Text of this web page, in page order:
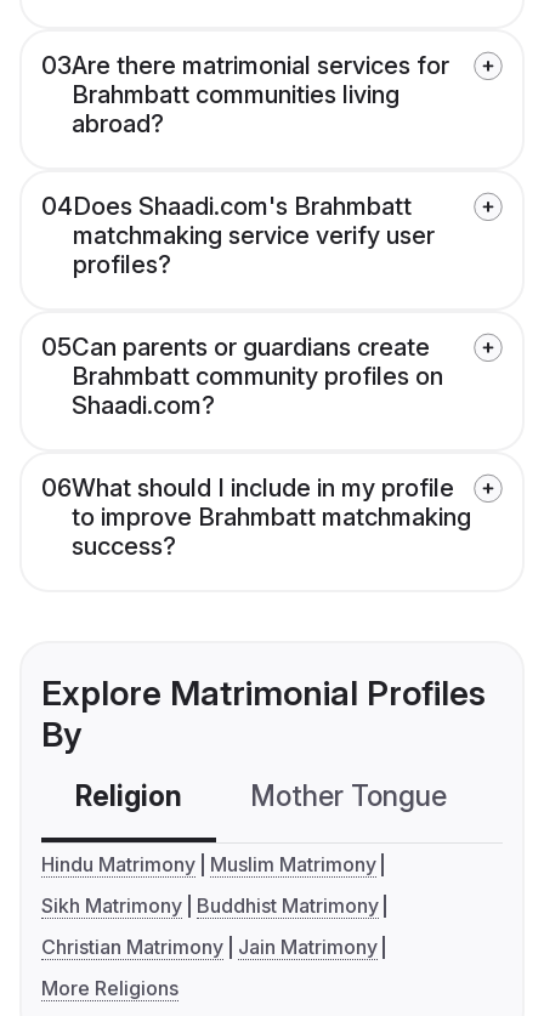
03Are there matrimonial services for
Brahmbatt communities living
abroad?
04Does Shaadi.com's Brahmbatt
matchmaking service verify user
profiles?
05Can parents or guardians create
Brahmbatt community profiles on
Shaadi.com?
06What should I include in my profile
to improve Brahmbatt matchmaking
success?
Explore Matrimonial Profiles
By
Religion Mother Tongue
Hindu Matrimony
Muslim Matrimony
Sikh Matrimony
Buddhist Matrimony
Christian Matrimony
Jain Matrimony
More Religions